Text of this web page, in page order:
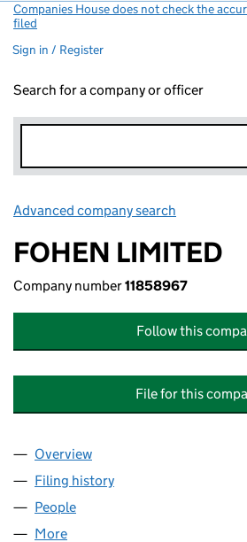
Companies House does not check the
filed
Sign in / Register
Search for a company or officer
Advanced company search
FOHEN LIMITED
Company number11858967
Follow this
File for this
Company
Overview
Filing history
People
More